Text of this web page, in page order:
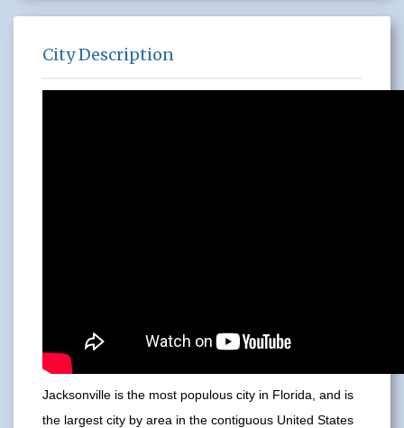
City Description
Jacksonville is the most populous city in Florida, and is
the largest city by area in the contiguous United States